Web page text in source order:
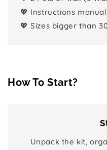
💖 Instructions manual
💖 Sizes bigger than
How To Start?
Unpack the kit,